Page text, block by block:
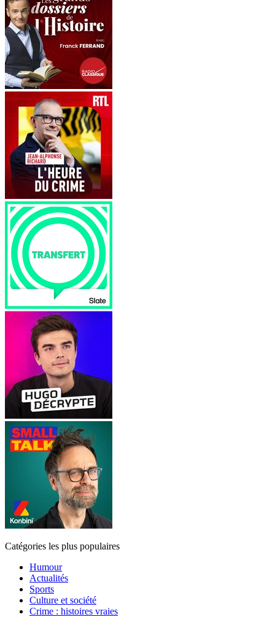
Catégories les plus populaires
Humour
Actualités
Sports
Culture et société
Crime : histoires vraies